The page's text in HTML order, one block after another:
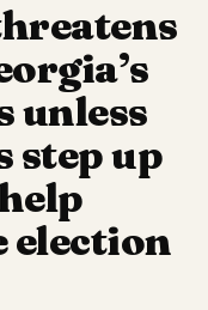
unless
step up
election